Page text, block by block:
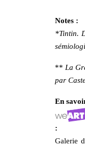
Notes :
*Tintin.
** La
par
En
:
Galerie